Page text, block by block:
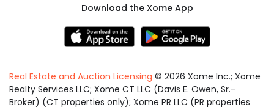
Download the Xome App
Real Estate and Auction Licensing © 2026 Xome Inc.; Xome
Realty Services LLC; Xome CT LLC (Davis E. Owen, Sr.-
Broker) (CT properties only); Xome PR LLC (PR properties